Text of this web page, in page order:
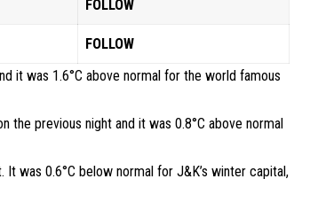
FOLLOW
FOLLOW
it was 1.6°C above normal for the world famous
the previous night and it was 0.8°C above normal
was 0.6°C below normal for J&K’s winter capital,